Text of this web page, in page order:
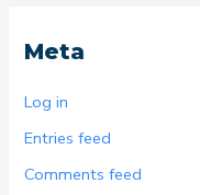
Meta
Log in
Entries feed
Comments feed